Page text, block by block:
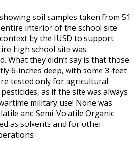
soil samples taken from 51
interior of the school site
by the IUSD to support
high school site was
What they didn’t say is that those
6-inches deep, with some 3-feet
tested only for agricultural
as if the site was always
military use! None was
and Semi-Volatile Organic
as solvents and for other